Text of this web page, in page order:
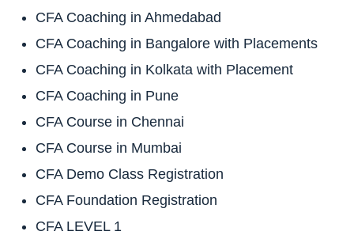
CFA Coaching in Ahmedabad
CFA Coaching in Bangalore with Placements
CFA Coaching in Kolkata with Placement
CFA Coaching in Pune
CFA Course in Chennai
CFA Course in Mumbai
CFA Demo Class Registration
CFA Foundation Registration
CFA LEVEL 1